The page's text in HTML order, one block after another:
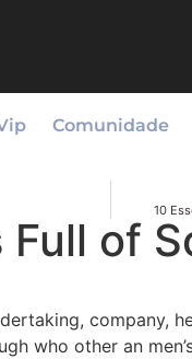
Comunidade
10
Full of
company,
who other an